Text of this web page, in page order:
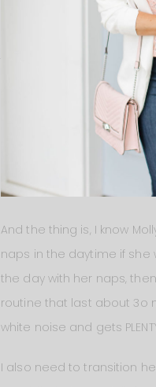
this let me know that I
just wants her mommy.
With this new information
night. Yes, it’s really
she has to do it herself
but to help her be there
never too early to start.
And the thing is, I know
naps in the daytime if she
the day with her naps,
routine that last about 3o
white noise and gets
I also need to transition